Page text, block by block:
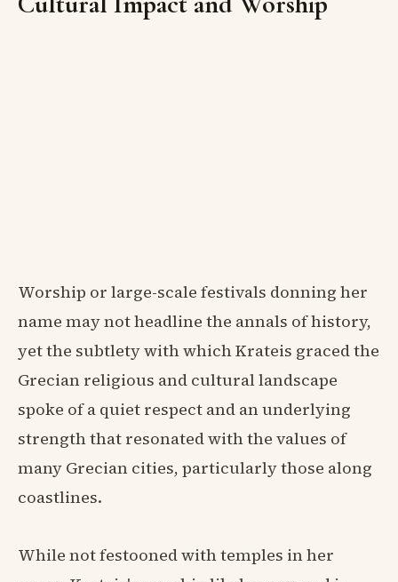
Worship or large-scale festivals donning her
name may not headline the annals of history,
yet the subtlety with which Krateis graced the
Grecian religious and cultural landscape
spoke of a quiet respect and an underlying
strength that resonated with the values of
many Grecian cities, particularly those along
coastlines.
While not festooned with temples in her